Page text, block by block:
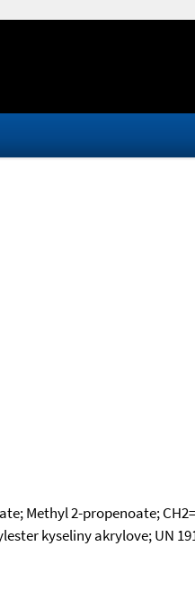
Methyl 2-propenoate;
kyseliny akrylove; UN